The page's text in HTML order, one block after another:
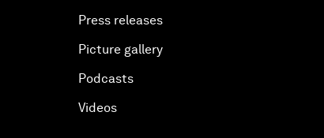
Press releases
Picture gallery
Podcasts
Videos